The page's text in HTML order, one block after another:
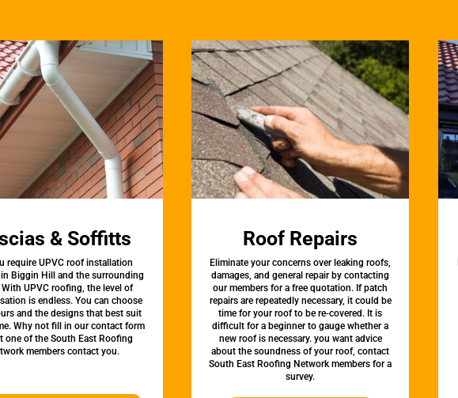
& Soffitts
require UPVC roof installation
Biggin Hill and the surrounding
With UPVC roofing, the level of
is endless. You can choose
and the designs that best suit
Why not fill in our contact form
one of the South East Roofing
members contact you.
Roof Repairs
Eliminate your concerns over leaking roofs,
damages, and general repair by contacting
our members for a free quotation. If patch
repairs are repeatedly necessary, it could be
time for your roof to be re-covered. It is
difficult for a beginner to gauge whether a
new roof is necessary. you want advice
about the soundness of your roof, contact
South East Roofing Network members for a
survey.